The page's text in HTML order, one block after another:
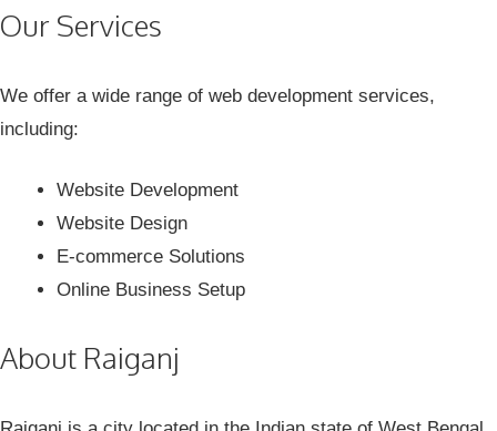
Our Services
We offer a wide range of web development services,
including:
Website Development
Website Design
E-commerce Solutions
Online Business Setup
About Raiganj